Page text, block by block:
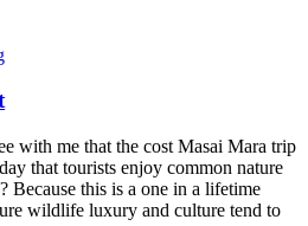
with me that the cost Masai Mara trip
that tourists enjoy common nature
this is a one in a lifetime
wildlife luxury and culture tend to